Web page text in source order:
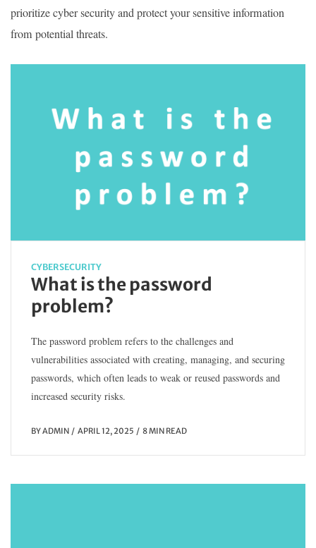
prioritize cyber security and protect your sensitive information
from potential threats.
CYBERSECURITY
What is the password
problem?
The password problem refers to the challenges and
vulnerabilities associated with creating, managing, and securing
passwords, which often leads to weak or reused passwords and
increased security risks.
BYADMIN APRIL 12, 2025 8 MIN READ